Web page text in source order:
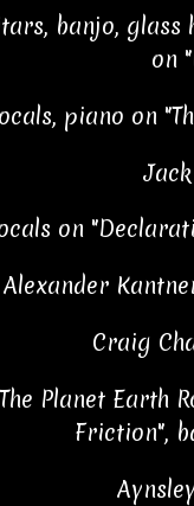
banjo,
on
piano on
on
Alexander
Craig
Planet Earth
Friction",